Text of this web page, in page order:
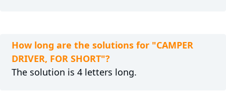
How long are the solutions for "CAMPER
DRIVER, FOR SHORT"?
The solution is 4 letters long.